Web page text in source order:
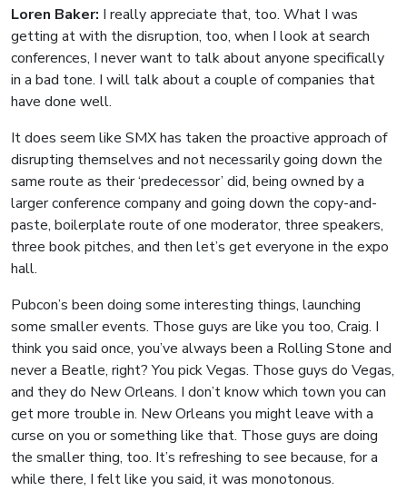
Loren Baker: I really appreciate that, too. What I was
getting at with the disruption, too, when I look at search
conferences, I never want to talk about anyone specifically
in a bad tone. I will talk about a couple of companies that
have done well.
It does seem like SMX has taken the proactive approach of
disrupting themselves and not necessarily going down the
same route as their ‘predecessor’ did, being owned by a
larger conference company and going down the copy-and-
paste, boilerplate route of one moderator, three speakers,
three book pitches, and then let’s get everyone in the expo
hall.
Pubcon’s been doing some interesting things, launching
some smaller events. Those guys are like you too, Craig. I
think you said once, you’ve always been a Rolling Stone and
never a Beatle, right? You pick Vegas. Those guys do Vegas,
and they do New Orleans. I don’t know which town you can
get more trouble in. New Orleans you might leave with a
curse on you or something like that. Those guys are doing
the smaller thing, too. It’s refreshing to see because, for a
while there, I felt like you said, it was monotonous.